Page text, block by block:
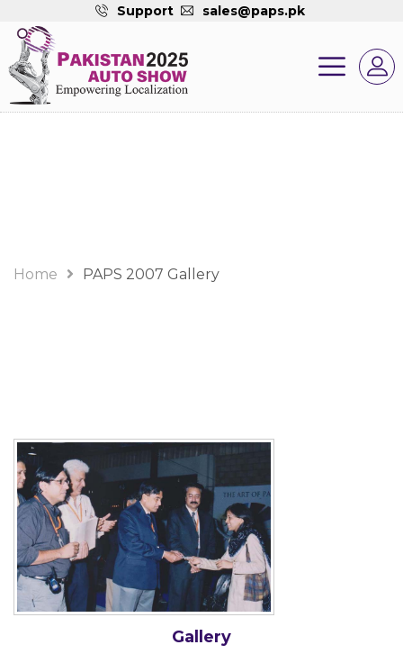
Support sales@paps.pk
Home PAPS 2007 Gallery
Gallery